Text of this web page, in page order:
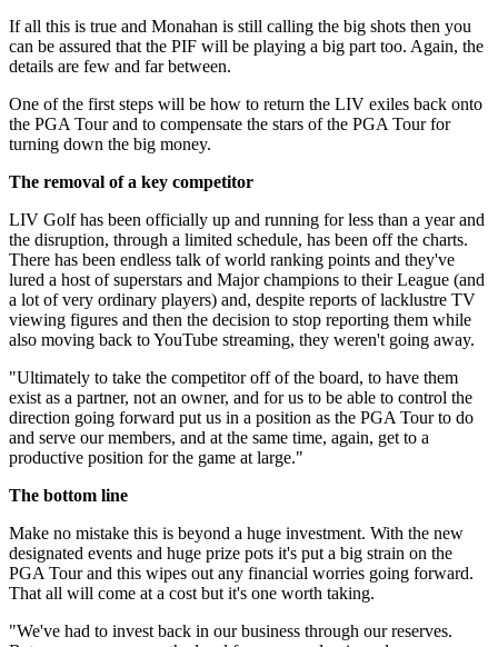
If all this is true and Monahan is still calling the big shots then you
can be assured that the PIF will be playing a big part too. Again, the
details are few and far between.
One of the first steps will be how to return the LIV exiles back onto
the PGA Tour and to compensate the stars of the PGA Tour for
turning down the big money.
The removal of a key competitor
LIV Golf has been officially up and running for less than a year and
the disruption, through a limited schedule, has been off the charts.
There has been endless talk of world ranking points and they've
lured a host of superstars and Major champions to their League (and
a lot of very ordinary players) and, despite reports of lacklustre TV
viewing figures and then the decision to stop reporting them while
also moving back to YouTube streaming, they weren't going away.
"Ultimately to take the competitor off of the board, to have them
exist as a partner, not an owner, and for us to be able to control the
direction going forward put us in a position as the PGA Tour to do
and serve our members, and at the same time, again, get to a
productive position for the game at large."
The bottom line
Make no mistake this is beyond a huge investment. With the new
designated events and huge prize pots it's put a big strain on the
PGA Tour and this wipes out any financial worries going forward.
That all will come at a cost but it's one worth taking.
"We've had to invest back in our business through our reserves.